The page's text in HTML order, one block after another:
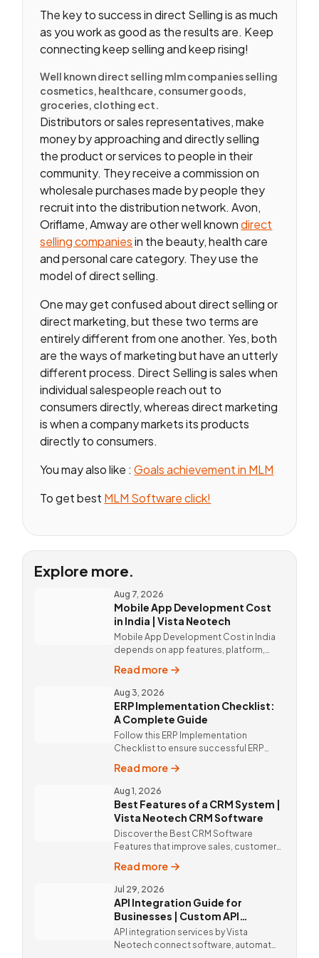
The key to success in direct Selling is as much
as you work as good as the results are. Keep
connecting keep selling and keep rising!
Well known direct selling mlm companies selling
cosmetics, healthcare, consumer goods,
groceries, clothing ect.
Distributors or sales representatives, make
money by approaching and directly selling
the product or services to people in their
community. They receive a commission on
wholesale purchases made by people they
recruit into the distribution network. Avon,
Oriflame, Amway are other well knowndirect
selling companiesin the beauty, health care
and personal care category. They use the
model of direct selling.
One may get confused about direct selling or
direct marketing, but these two terms are
entirely different from one another. Yes, both
are the ways of marketing but have an utterly
different process. Direct Selling is sales when
individual salespeople reach out to
consumers directly, whereas direct marketing
is when a company markets its products
directly to consumers.
You may also like :Goals achievement in MLM
To get best MLM Software click!
Explore more.
Aug 7, 2026
Mobile App Development Cost
in India | Vista Neotech
Mobile App Development Cost in India
depends on app features, platform,
mobile app solutions Vista Neotech.
call @9811190082.
Read more
Aug 3, 2026
ERP Implementation Checklist:
A Complete Guide
Follow this ERP Implementation
Checklist to ensure successful ERP
solutions and expert implementation
by Vista Neotech.
Read more
Aug 1, 2026
Best Features of a CRM System |
Vista Neotech CRM Software
Discover the Best CRM Software
Features that improve sales, customer
custom CRM Software by Vista
Neotech.
Read more
Jul 29, 2026
API Integration Guide for
Businesses | Custom API
Integration Services
API integration services by Vista
Neotech connect software, automate